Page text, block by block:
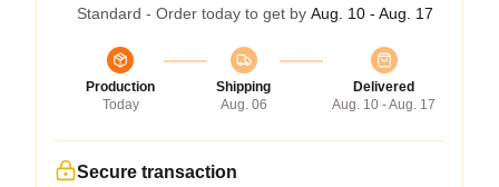
Standard - Order today to get by Aug. 10 - Aug. 17
Production
Today
Shipping
Aug. 06
Delivered
Aug. 10 - Aug. 17
Secure transaction